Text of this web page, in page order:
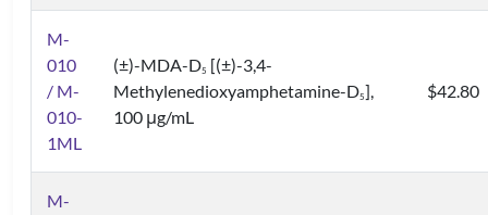
M-
010
/ M-
010-
1ML
(±)-MDA-D5 [(±)-3,4-
Methylenedioxyamphetamine-D5],
100 μg/mL
$42.80
M-